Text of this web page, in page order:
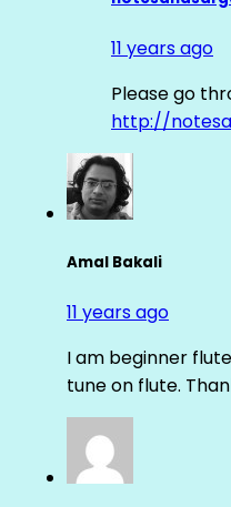
11 years ago
Please go
http://
Amal Bakali
11 years ago
I am beginner
tune on flute.